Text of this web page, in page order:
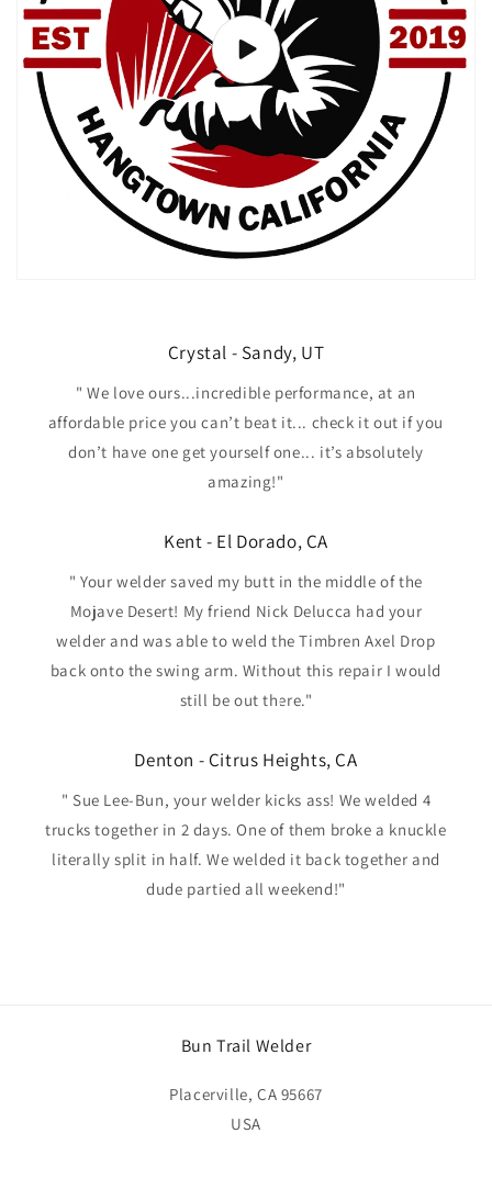
Crystal - Sandy, UT
" We love ours...incredible performance, at an
affordable price you can’t beat it... check it out if you
don’t have one get yourself one... it’s absolutely
amazing!"
Kent - El Dorado, CA
" Your welder saved my butt in the middle of the
Mojave Desert! My friend Nick Delucca had your
welder and was able to weld the Timbren Axel Drop
back onto the swing arm. Without this repair I would
still be out there."
Denton - Citrus Heights, CA
" Sue Lee-Bun, your welder kicks ass! We welded 4
trucks together in 2 days. One of them broke a knuckle
literally split in half. We welded it back together and
dude partied all weekend!"
Bun Trail Welder
Placerville, CA 95667
USA